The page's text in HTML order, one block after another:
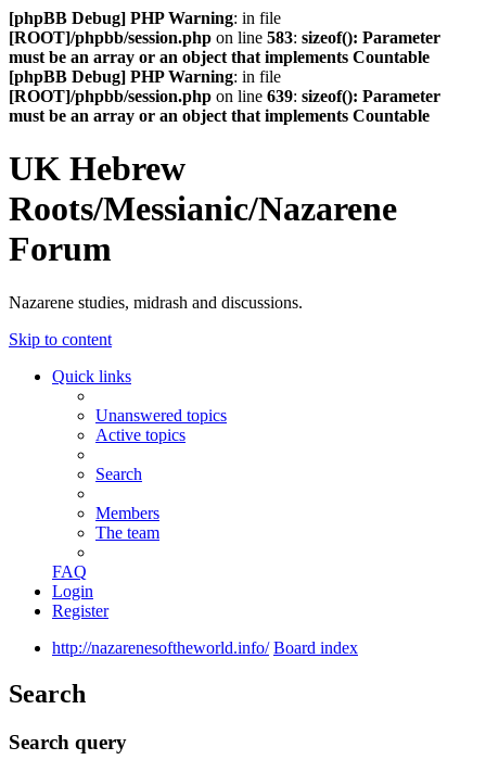
[phpBB Debug] PHP Warning: in file
[ROOT]/phpbb/session.php on line 583: sizeof(): Parameter
must be an array or an object that implements Countable
[phpBB Debug] PHP Warning: in file
[ROOT]/phpbb/session.php on line 639: sizeof(): Parameter
must be an array or an object that implements Countable
UK Hebrew
Roots/Messianic/Nazarene
Forum
Nazarene studies, midrash and discussions.
Skip to content
Quick links
Unanswered topics
Active topics
Search
Members
The team
FAQ
Login
Register
http://nazarenesoftheworld.info/ Board index
Search
Search query